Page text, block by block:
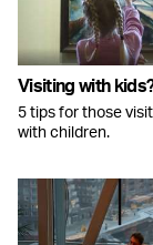
Visiting with
5 tips for those
with children.